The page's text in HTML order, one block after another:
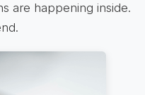
are happening inside.